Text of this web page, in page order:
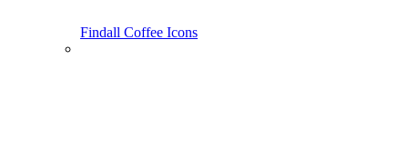
Findall Coffee Icons